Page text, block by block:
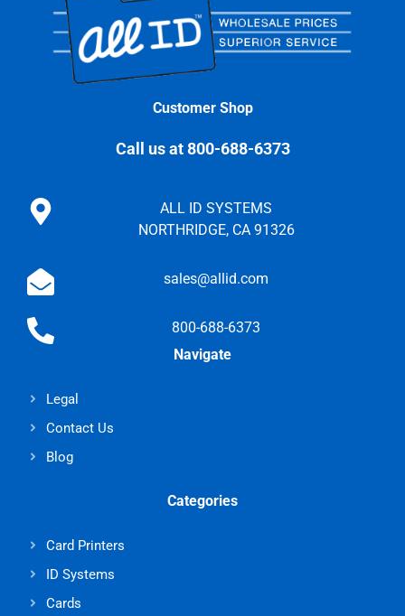
Customer Shop
Call us at 800-688-6373
ALL ID SYSTEMS
NORTHRIDGE, CA 91326
sales@allid.com
800-688-6373
Navigate
Legal
Contact Us
Blog
Categories
Card Printers
ID Systems
Cards